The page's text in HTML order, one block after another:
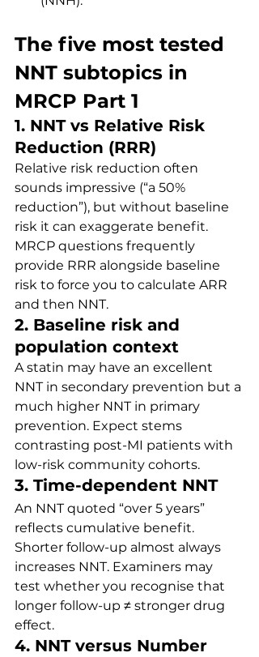
The five most tested
NNT subtopics in
MRCP Part 1
1. NNT vs Relative Risk
Reduction (RRR)
Relative risk reduction often
sounds impressive (“a 50%
reduction”), but without baseline
risk it can exaggerate benefit.
MRCP questions frequently
provide RRR alongside baseline
risk to force you to calculate ARR
and then NNT.
2. Baseline risk and
population context
A statin may have an excellent
NNT in secondary prevention but a
much higher NNT in primary
prevention. Expect stems
contrasting post-MI patients with
low-risk community cohorts.
3. Time-dependent NNT
An NNT quoted “over 5 years”
reflects cumulative benefit.
Shorter follow-up almost always
increases NNT. Examiners may
test whether you recognise that
longer follow-up ≠ stronger drug
effect.
4. NNT versus Number